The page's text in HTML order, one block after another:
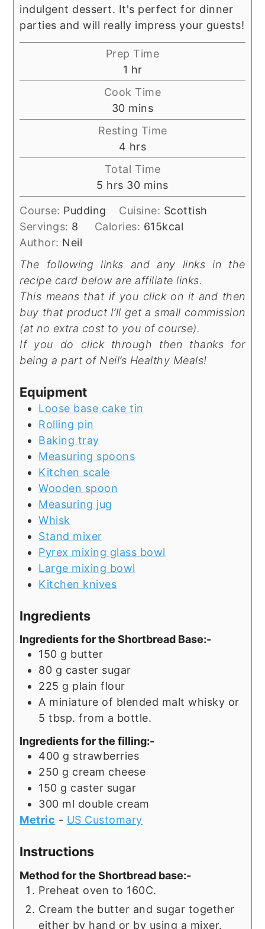
indulgent dessert. It's perfect for dinner
parties and will really impress your guests!
Prep Time
1 hour
hr
Cook Time
30minutes
mins
Resting Time
4 hours
hrs
Total Time
5 hours
hrs 30minutes
mins
Course: Pudding Cuisine: Scottish
Servings: 8 Calories: 615kcal
Author: Neil
The following links and any links in the
recipe card below are affiliate links.
This means that if you click on it and then
buy that product I’ll get a small commission
(at no extra cost to you of course).
If you do click through then thanks for
being a part of Neil’s Healthy Meals!
Equipment
Loose base cake tin
Rolling pin
Baking tray
Measuring spoons
Kitchen scale
Wooden spoon
Measuring jug
Whisk
Stand mixer
Pyrex mixing glass bowl
Large mixing bowl
Kitchen knives
Ingredients
Ingredients for the Shortbread Base:-
150 g butter
80 g caster sugar
225 g plain flour
A miniature of blended malt whisky or
5 tbsp. from a bottle.
Ingredients for the filling:-
400 g strawberries
250 g cream cheese
150 g caster sugar
300 ml double cream
Metric - US Customary
Instructions
Method for the Shortbread base:-
Preheat oven to 160C.
Cream the butter and sugar together
either by hand or by using a mixer.